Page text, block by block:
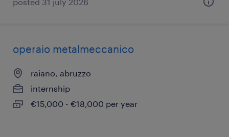
operaio metalmeccanico
raiano, abruzzo
internship
€15,000 - €18,000 per year